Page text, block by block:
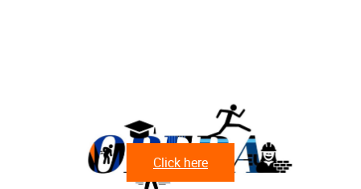
Click here